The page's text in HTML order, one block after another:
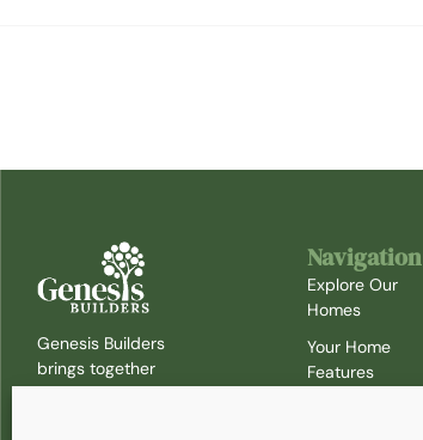
Genesis Builders
brings together
the expertise of
Navigation
Explore Our
Homes
Your Home
Features